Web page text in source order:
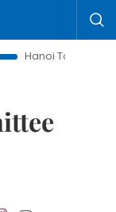
Tourism